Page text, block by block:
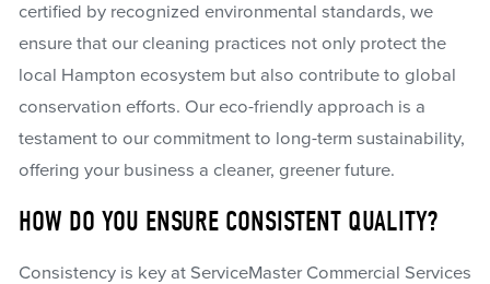
certified by recognized environmental standards, we
ensure that our cleaning practices not only protect the
local Hampton ecosystem but also contribute to global
conservation efforts. Our eco-friendly approach is a
testament to our commitment to long-term sustainability,
offering your business a cleaner, greener future.
HOW DO YOU ENSURE CONSISTENT QUALITY?
Consistency is key at ServiceMaster Commercial Services